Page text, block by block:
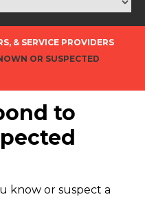
& SERVICE PROVIDERS
OR SUSPECTED
to
know or suspect a